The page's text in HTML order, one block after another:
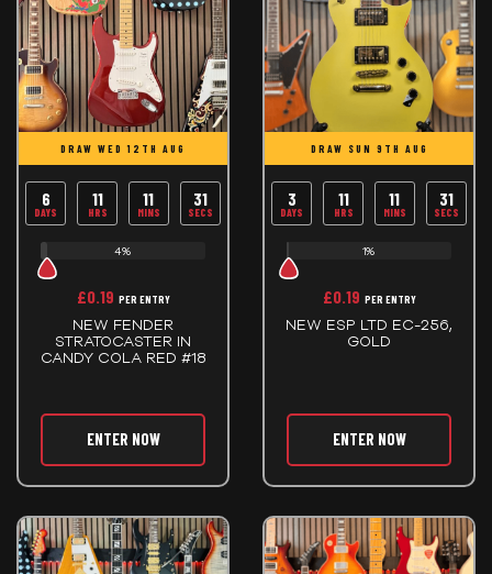
DRAW WED 12TH AUG
6
DAYS
11
HRS
11
MINS
30
SECS
4%
£0.19 PER ENTRY
NEW FENDER
STRATOCASTER IN
CANDY COLA RED #18
ENTER NOW
DRAW SUN 9TH AUG
3
DAYS
11
HRS
11
MINS
30
SECS
1%
£0.19 PER ENTRY
NEW ESP LTD EC-256,
GOLD
ENTER NOW